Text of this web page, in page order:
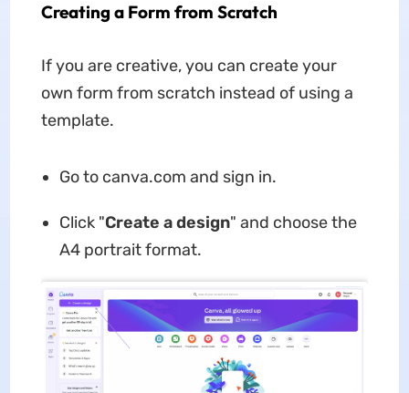
Creating a Form from Scratch
If you are creative, you can create your
own form from scratch instead of using a
template.
Go to canva.com and sign in.
Click "Create a design" and choose the
A4 portrait format.